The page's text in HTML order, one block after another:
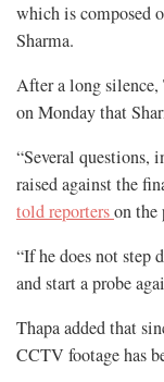
which is composed
Sharma.
After a long silence,
on Monday that
“Several questions,
raised against the
told reporterson the
“If he does not step
and start a probe
Thapa added that
CCTV footage has